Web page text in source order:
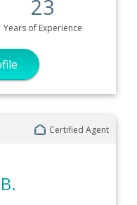
23
Yearsof Experience
Certified Agent